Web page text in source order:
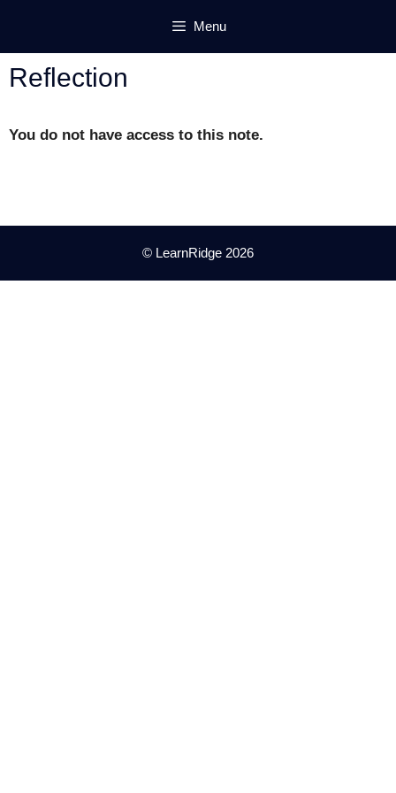
content
Menu
Reflection
You do not have access to this note.
© LearnRidge 2026